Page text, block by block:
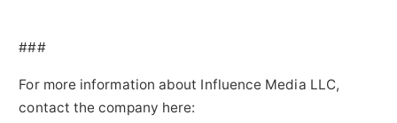
###
For more information about Influence Media LLC,
contact the company here: